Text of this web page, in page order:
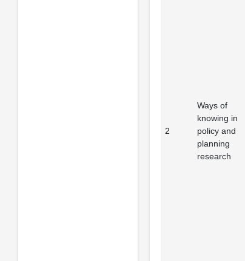
2
Ways of
knowing in
policy and
planning
research